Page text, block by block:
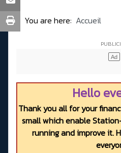
You are here: Accueil
Hello
Thank you all for your
small which enable
running and improve it.